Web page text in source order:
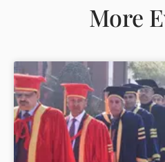
More